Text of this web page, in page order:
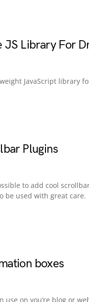
JS Library For
JavaScript library
Plugins
to add cool
be used with great care.
boxes
on you’re blog or